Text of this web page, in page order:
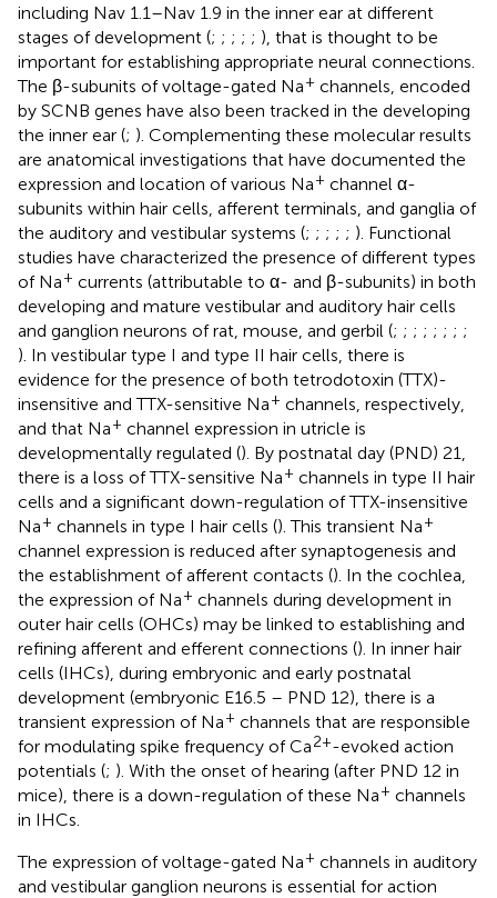
including Nav 1.1–Nav 1.9 in the inner ear at different
stages of development (; ; ; ; ; ), that is thought to be
important for establishing appropriate neural connections.
The β-subunits of voltage-gated Na+ channels, encoded
by SCNB genes have also been tracked in the developing
the inner ear (; ). Complementing these molecular results
are anatomical investigations that have documented the
expression and location of various Na+ channel α-
subunits within hair cells, afferent terminals, and ganglia of
the auditory and vestibular systems (; ; ; ; ; ). Functional
studies have characterized the presence of different types
of Na+ currents (attributable to α- and β-subunits) in both
developing and mature vestibular and auditory hair cells
and ganglion neurons of rat, mouse, and gerbil (; ; ; ; ; ; ; ;
). In vestibular type I and type II hair cells, there is
evidence for the presence of both tetrodotoxin (TTX)-
insensitive and TTX-sensitive Na+ channels, respectively,
and that Na+ channel expression in utricle is
developmentally regulated (). By postnatal day (PND) 21,
there is a loss of TTX-sensitive Na+ channels in type II hair
cells and a significant down-regulation of TTX-insensitive
Na+ channels in type I hair cells (). This transient Na+
channel expression is reduced after synaptogenesis and
the establishment of afferent contacts (). In the cochlea,
the expression of Na+ channels during development in
outer hair cells (OHCs) may be linked to establishing and
refining afferent and efferent connections (). In inner hair
cells (IHCs), during embryonic and early postnatal
development (embryonic E16.5 – PND 12), there is a
transient expression of Na+ channels that are responsible
for modulating spike frequency of Ca2+-evoked action
potentials (; ). With the onset of hearing (after PND 12 in
mice), there is a down-regulation of these Na+ channels
in IHCs.
The expression of voltage-gated Na+ channels in auditory
and vestibular ganglion neurons is essential for action